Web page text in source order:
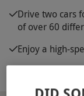
Drive two cars
of over 60
Enjoy a high-